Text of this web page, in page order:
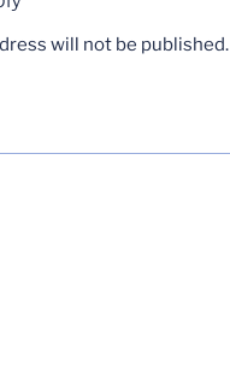
will not be published.